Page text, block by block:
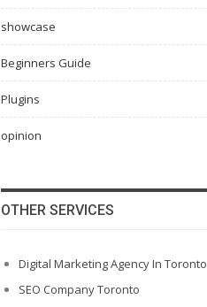
showcase
Beginners Guide
Plugins
opinion
OTHER SERVICES
Digital Marketing Agency In Toronto
SEO Company Toronto